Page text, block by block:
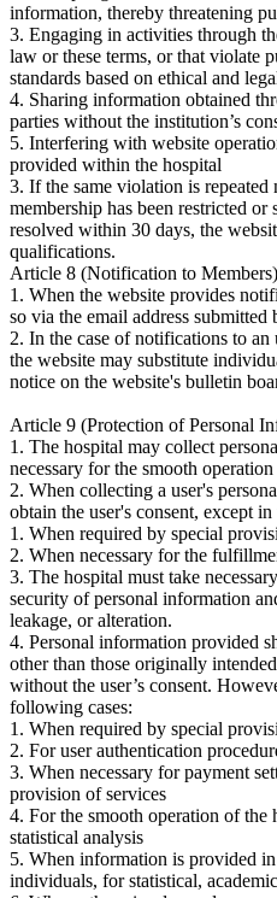
information, thereby threatening
3. Engaging in activities through
law or these terms, or that violate
standards based on ethical and
4. Sharing information obtained
parties without the institution’s
5. Interfering with website
provided within the hospital
3. If the same violation is repeated
membership has been restricted
resolved within 30 days, the
qualifications.
Article 8 (Notification to Members)
1. When the website provides
so via the email address
2. In the case of notifications to
the website may substitute
notice on the website's bulletin
Article 9 (Protection of Personal
1. The hospital may collect
necessary for the smooth
2. When collecting a user's
obtain the user's consent, except
1. When required by special
2. When necessary for the
3. The hospital must take
security of personal information
leakage, or alteration.
4. Personal information provided
other than those originally
without the user’s consent.
following cases:
1. When required by special
2. For user authentication
3. When necessary for payment
provision of services
4. For the smooth operation of the
statistical analysis
5. When information is provided
individuals, for statistical,